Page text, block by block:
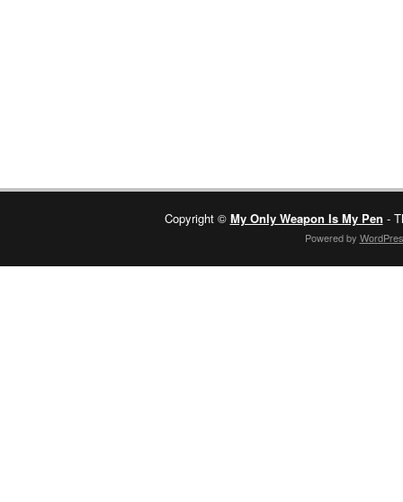
Copyright © My Only Weapon Is My Pen -
Powered by